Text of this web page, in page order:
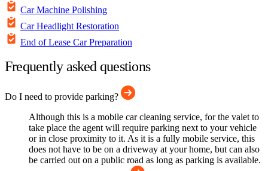
Car Machine Polishing
Car Headlight Restoration
End of Lease Car Preparation
Frequently asked questions
Do I need to provide parking?
Although this is a mobile car cleaning service, for the valet to
take place the agent will require parking next to your vehicle
or in close proximity to it. As it is a fully mobile service, this
does not have to be on a driveway at your home, but can also
be carried out on a public road as long as parking is available.